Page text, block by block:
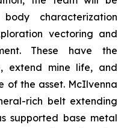
characterization
vectoring and
These have the
extend mine life, and
of the asset. McIlvenna
rich belt extending
supported base metal